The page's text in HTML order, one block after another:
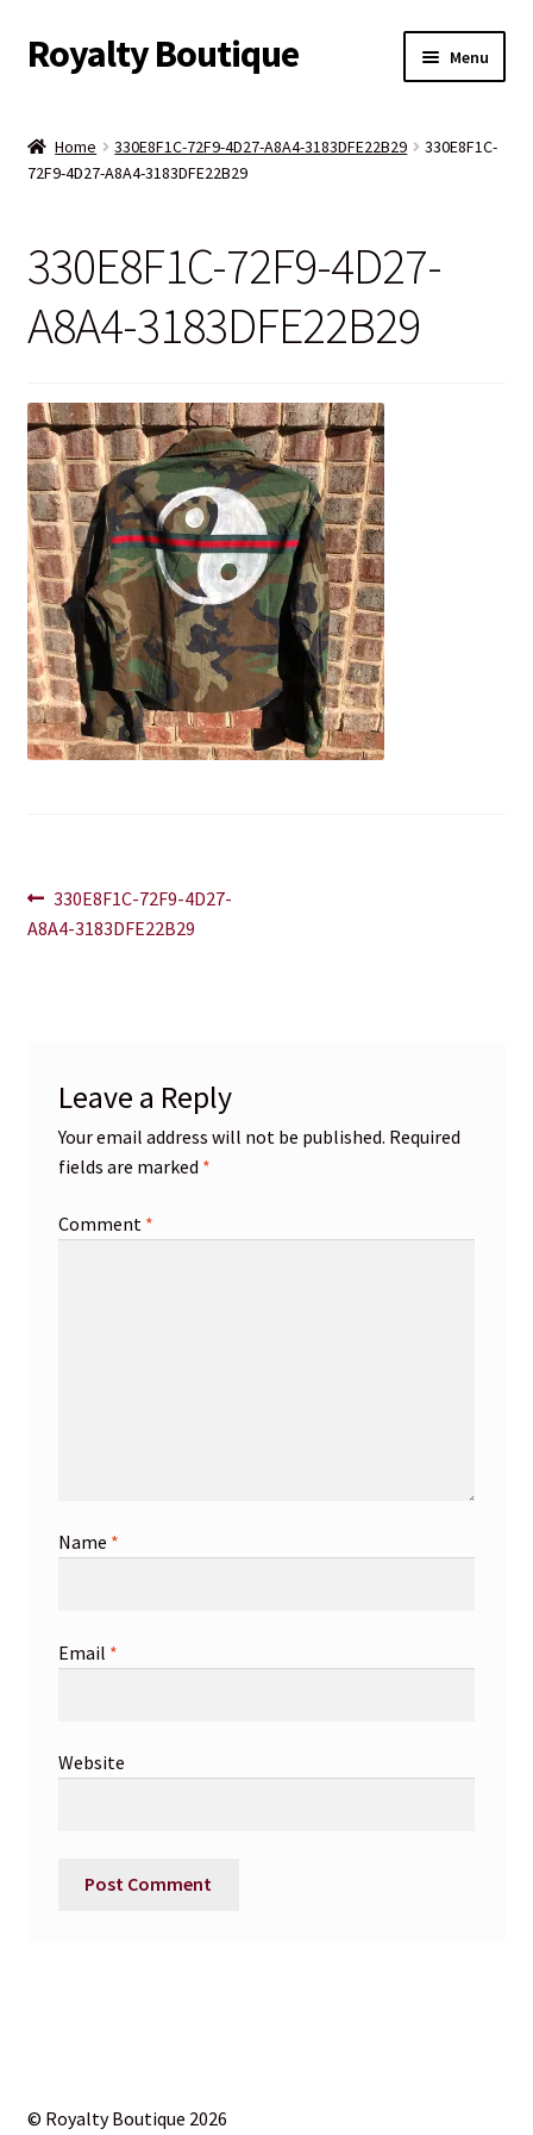
Skip
to
Skip
to
Royalty Boutique Menu
Shop
Kids
Account
Blog
Contact
Home 330E8F1C-72F9-4D27-A8A4-3183DFE22B29
330E8F1C-
72F9-4D27-A8A4-3183DFE22B29
330E8F1C-72F9-4D27-
A8A4-3183DFE22B29
Post
navigation
Previous
post:
330E8F1C-72F9-4D27-
A8A4-3183DFE22B29
Leave a Reply
Your email address will not be published. Required
fields are marked *
Comment *
Name *
Email *
Website
© Royalty Boutique 2026